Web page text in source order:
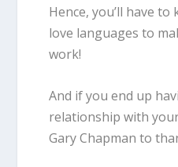
Hence, you’ll have to
love languages to
work!
And if you end up
relationship with
Gary Chapman to